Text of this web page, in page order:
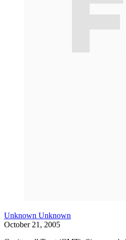
Unknown Unknown
October 21, 2005